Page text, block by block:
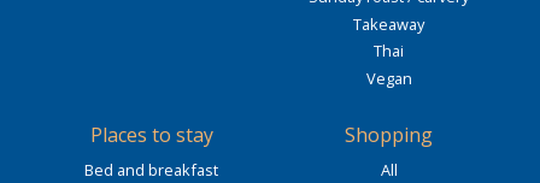
Takeaway
Thai
Vegan
Places to stay
Bed and breakfast
Shopping
All